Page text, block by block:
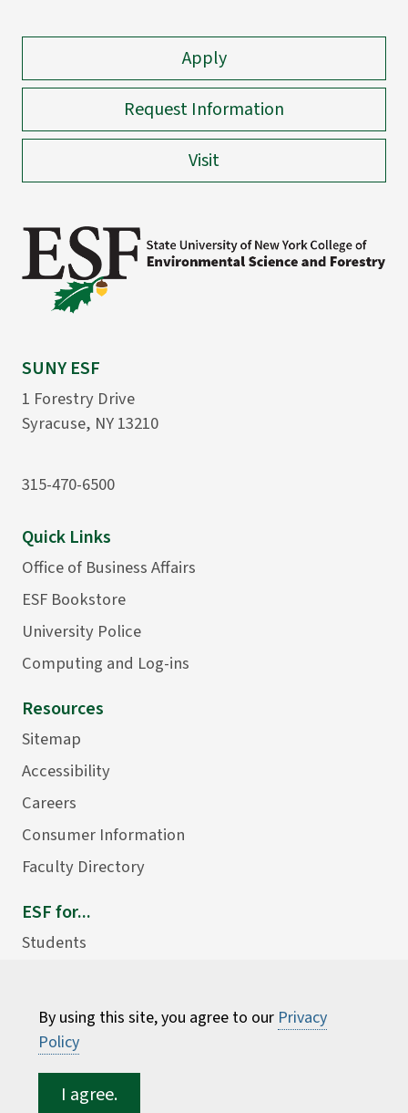
By using this site, you agree to our Privacy
Policy
I agree.
Apply
Request Information
Visit
SUNY ESF
1 Forestry Drive
Syracuse, NY 13210
315-470-6500
Quick Links
Office of Business Affairs
ESF Bookstore
University Police
Computing and Log-ins
Resources
Sitemap
Accessibility
Careers
Consumer Information
Faculty Directory
ESF for...
Students
Donors
Alumni